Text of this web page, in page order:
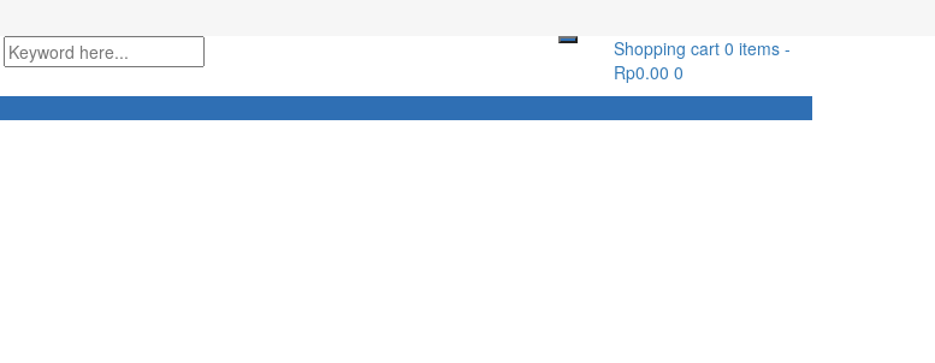
Shopping cart 0 items -
Rp0.00 0